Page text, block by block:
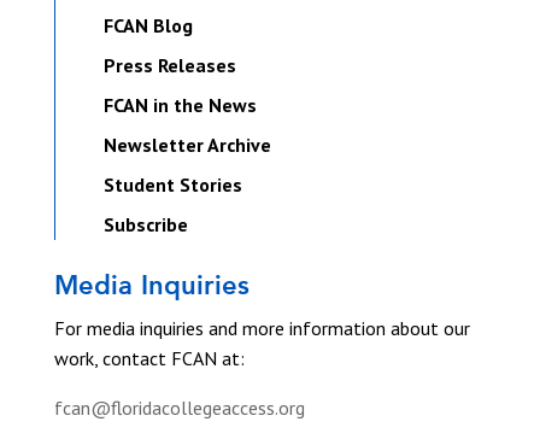
FCAN Blog
Press Releases
FCAN in the News
Newsletter Archive
Student Stories
Subscribe
Media Inquiries
For media inquiries and more information about our
work, contact FCAN at:
fcan@floridacollegeaccess.org